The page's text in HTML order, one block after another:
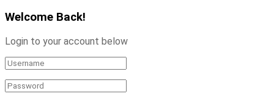
Welcome Back!
Login to your account below